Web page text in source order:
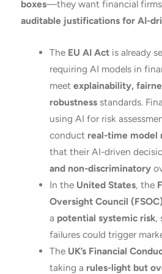
boxes—they want financial
auditable justifications for AI-
The EU AI Actis already
requiring AI models in
meet explainability,
robustnessstandards.
using AI for risk
conduct real-time model
that their AI-driven
and non-discriminatory
In the United States, the
Oversight Council (FSOC)
a potential systemic risk,
failures could trigger
The UK’s Financial
taking a rules-light but